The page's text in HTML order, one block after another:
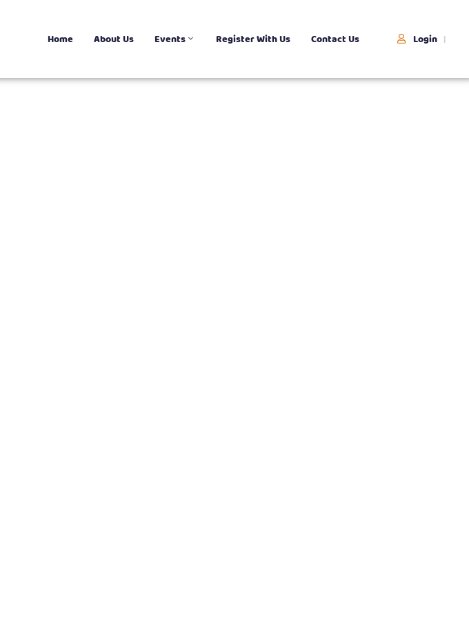
Home About Us Events Register With Us Contact Us Login |